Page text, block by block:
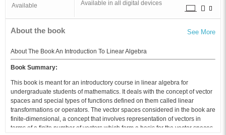
Available Available in all digital devices
About the book See More
About The Book An Introduction To Linear Algebra
Book Summary:
This book is meant for an introductory course in linear algebra for
undergraduate students of mathematics. It deals with the concept of vector
spaces and special types of functions defined on them called linear
transformations or operators. The vector spaces considered in the book are
finite-dimensional, a concept that involves representation of vectors in
terms of a finite number of vectors which form a basis for the vector spaces.